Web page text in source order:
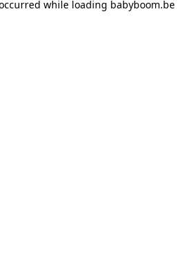
while loading babyboom.be